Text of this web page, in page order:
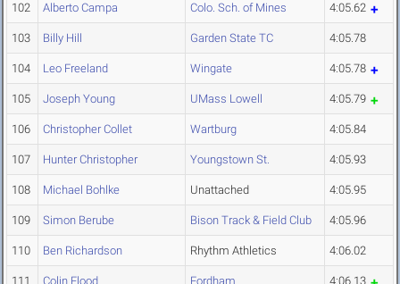
102 Alberto Campa Colo. Sch. of Mines 4:05.62
103 Billy Hill Garden State TC 4:05.78
104 Leo Freeland Wingate 4:05.78
105 Joseph Young UMass Lowell 4:05.79
106 Christopher Collet Wartburg 4:05.84
107 Hunter Christopher Youngstown St. 4:05.93
108 Michael Bohlke Unattached 4:05.95
109 Simon Berube Bison Track & Field Club 4:05.96
110 Ben Richardson Rhythm Athletics 4:06.02
111 Colin Flood Fordham 4:06.13